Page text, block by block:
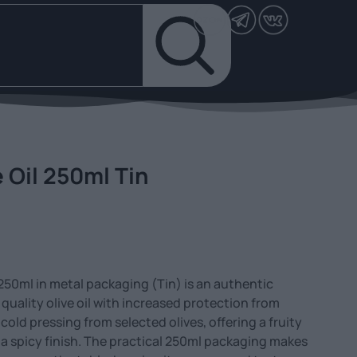
Oil 250ml Tin
in metal packaging (Tin) is an authentic
olive oil with increased protection from
pressing from selected olives, offering a fruity
spicy finish. The practical 250ml packaging makes